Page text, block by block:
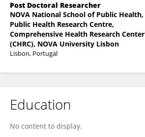
Post Doctoral Researcher
NOVA National School of Public Health,
Public Health Research Centre,
Comprehensive Health Research Center
(CHRC), NOVA University Lisbon
Lisbon, Portugal
Education
No content to display.